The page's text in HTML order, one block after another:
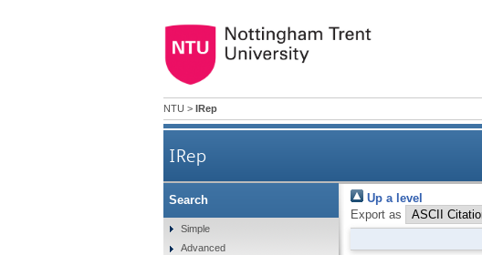
NTU > IRep
IRep
Up a level
Export as
Search
Simple
Advanced